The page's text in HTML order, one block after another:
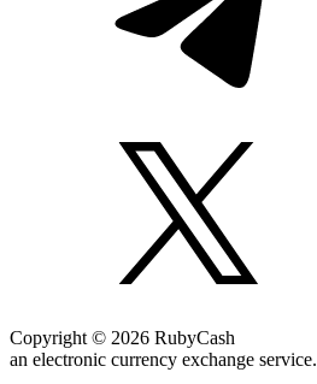
Copyright © 2026 RubyCash
an electronic currency exchange service.